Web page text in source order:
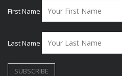
First Name
Last Name